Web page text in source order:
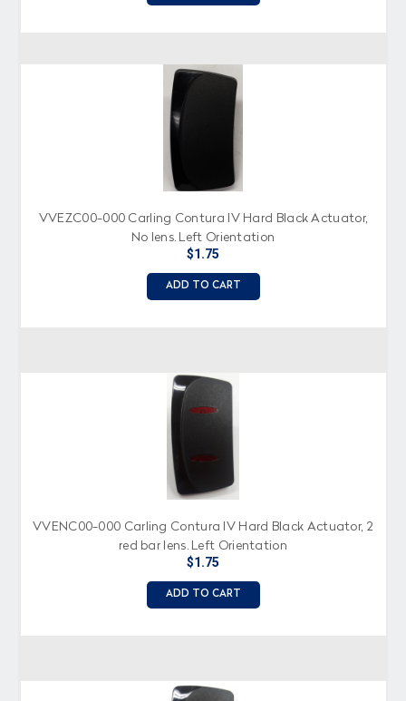
VVEZC00-000 Carling Contura IV Hard Black Actuator,
No lens, Left Orientation
$1.75
ADD TO CART
VVENC00-000 Carling Contura IV Hard Black Actuator, 2
red bar lens, Left Orientation
$1.75
ADD TO CART